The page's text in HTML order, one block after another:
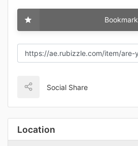
Bookmark
Social Share
Location